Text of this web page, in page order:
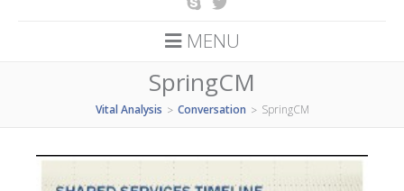
MENU
SpringCM
Vital Analysis > Conversation > SpringCM